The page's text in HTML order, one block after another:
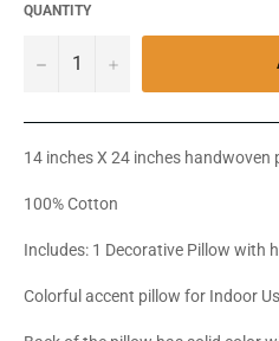
QUANTITY
− +
14 inches X 24 inches
100% Cotton
Includes: 1 Decorative Pillow with
Colorful accent pillow for Indoor